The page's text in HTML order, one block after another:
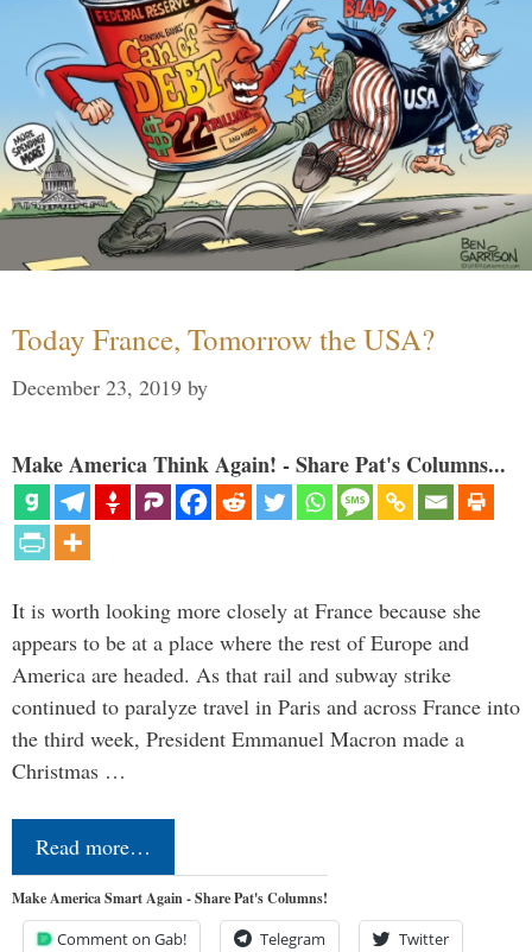
Today France, Tomorrow the USA?
December 23, 2019 by
Make America Think Again! - Share Pat's Columns...
It is worth looking more closely at France because she
appears to be at a place where the rest of Europe and
America are headed. As that rail and subway strike
continued to paralyze travel in Paris and across France into
the third week, President Emmanuel Macron made a
Christmas …
Read more…
Make America Smart Again - Share Pat's Columns!
Comment on Gab! Telegram Twitter